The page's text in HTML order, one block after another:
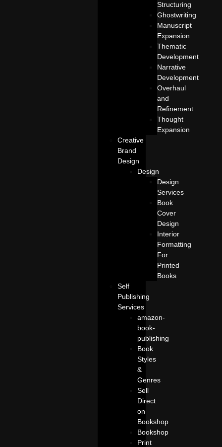
Structuring
Ghostwriting
Manuscript
Expansion
Thematic
Development
Narrative
Development
Overhaul
and
Refinement
Thought
Expansion
Creative
Brand
Design
Design
Design
Services
Book
Cover
Design
Interior
Formatting
For
Printed
Books
Self
Publishing
Services
amazon-
book-
publishing
Book
Styles
&
Genres
Sell
Direct
on
Bookshop
Bookshop
Print